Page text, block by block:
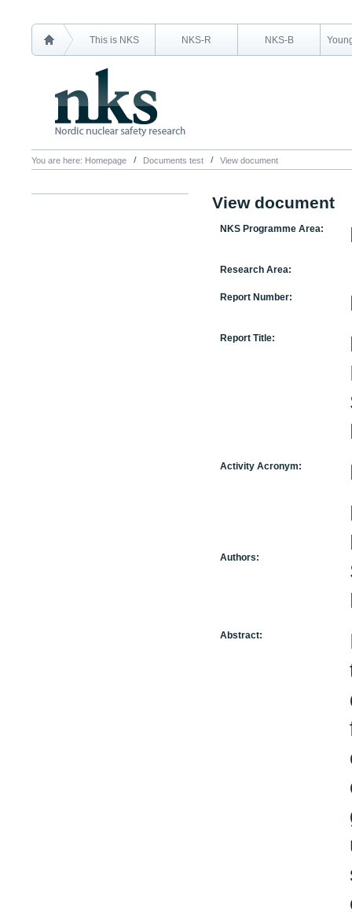
This is NKS NKS-R NKS-B
You are here: Homepage Documents test View document
View document
NKS Programme Area:
Research Area:
Report Number:
Report Title:
Activity Acronym:
Authors:
Abstract: